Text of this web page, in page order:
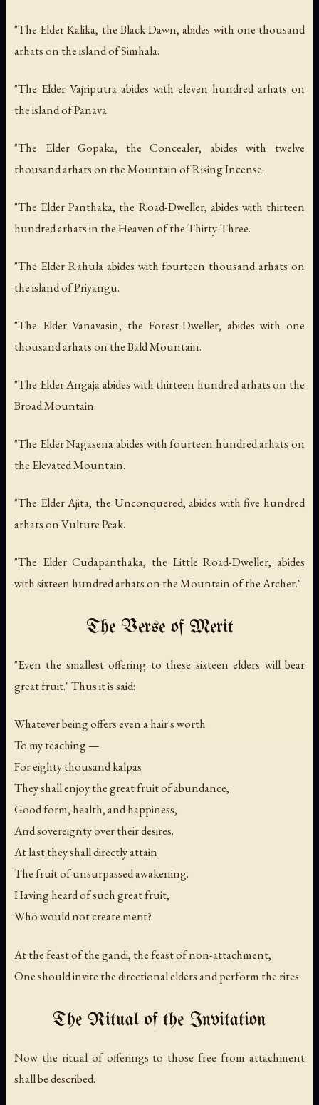
"The Elder Kalika, the Black Dawn, abides with one thousand
arhats on the island of Simhala.
"The Elder Vajriputra abides with eleven hundred arhats on
the island of Panava.
"The Elder Gopaka, the Concealer, abides with twelve
thousand arhats on the Mountain of Rising Incense.
"The Elder Panthaka, the Road-Dweller, abides with thirteen
hundred arhats in the Heaven of the Thirty-Three.
"The Elder Rahula abides with fourteen thousand arhats on
the island of Priyangu.
"The Elder Vanavasin, the Forest-Dweller, abides with one
thousand arhats on the Bald Mountain.
"The Elder Angaja abides with thirteen hundred arhats on the
Broad Mountain.
"The Elder Nagasena abides with fourteen hundred arhats on
the Elevated Mountain.
"The Elder Ajita, the Unconquered, abides with five hundred
arhats on Vulture Peak.
"The Elder Cudapanthaka, the Little Road-Dweller, abides
with sixteen hundred arhats on the Mountain of the Archer."
The Verse of Merit
"Even the smallest offering to these sixteen elders will bear
great fruit." Thus it is said:
Whatever being offers even a hair's worth
To my teaching —
For eighty thousand kalpas
They shall enjoy the great fruit of abundance,
Good form, health, and happiness,
And sovereignty over their desires.
At last they shall directly attain
The fruit of unsurpassed awakening.
Having heard of such great fruit,
Who would not create merit?
At the feast of the gandi, the feast of non-attachment,
One should invite the directional elders and perform the rites.
The Ritual of the Invitation
Now the ritual of offerings to those free from attachment
shall be described.